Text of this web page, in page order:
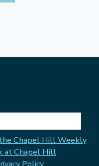
Chapel Hill Weekly
at Chapel Hill